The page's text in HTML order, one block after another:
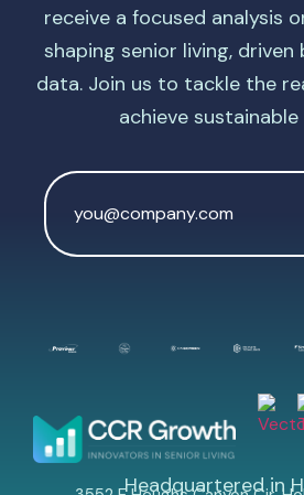
receive a focused analysis
shaping senior living,
data. Join us to tackle the
achieve
Email
Address
Headquartered in